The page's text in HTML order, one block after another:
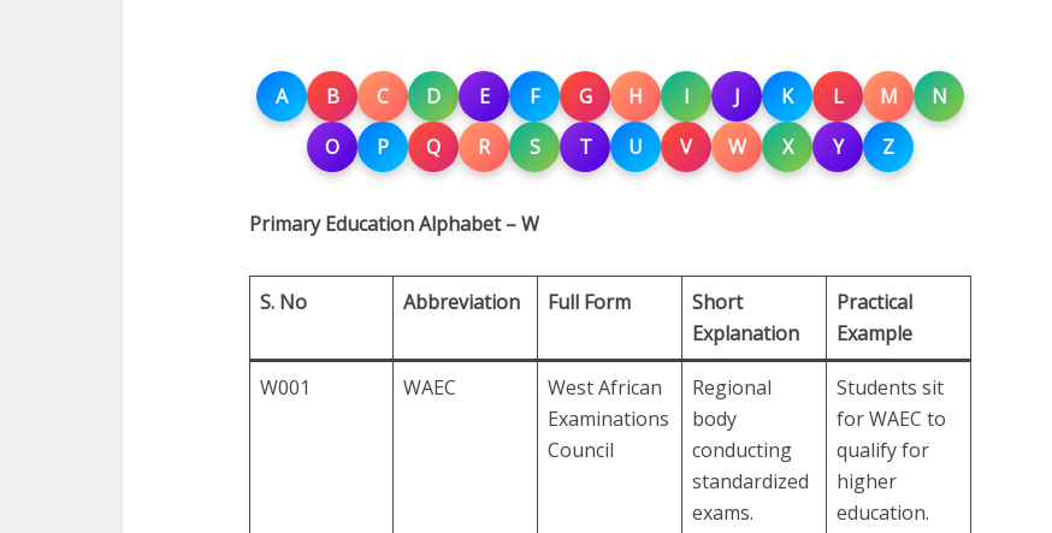
A B C D E F G H I J K L M
N
O
P Q R S T U V W X Y Z
Primary Education Alphabet – W
S. No Abbreviation Full Form
Short
Explanation
Practical
Example
W001 WAEC
West African
Examinations
Council
Regional
body
conducting
standardized
exams.
Students sit
for WAEC to
qualify for
higher
education.